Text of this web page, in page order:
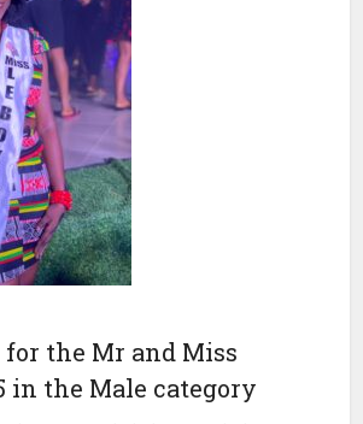
the Mr and Miss
in the Male category